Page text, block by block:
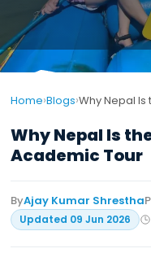
Home›Blogs›
Why Nepal Is
Academic Tour
ByAjay Kumar Shrestha
Updated 09 Jun 2026